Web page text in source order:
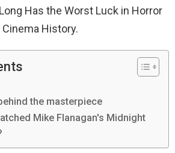
Has the Worst Luck in Horror
Cinema History.
the masterpiece
Mike Flanagan's Midnight